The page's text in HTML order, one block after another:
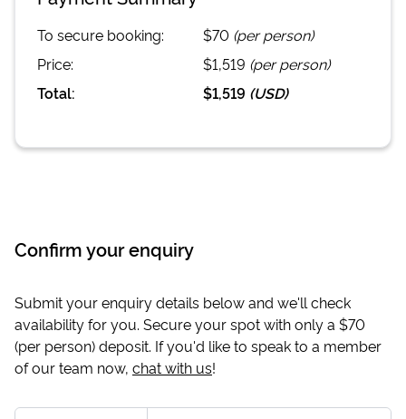
To secure booking: $70 (per person)
Price:
$1,519 (per person)
Total:
$1,519 (USD)
Confirm your enquiry
Submit your enquiry details below and we'll check
availability for you. Secure your spot with only a $70
(per person) deposit. If you'd like to speak to a member
of our team now, chat with us!